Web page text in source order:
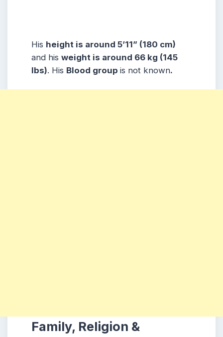
His height is around 5’11” (180 cm)
and his weight is around 66 kg (145
lbs). His Blood group is not known.
Family, Religion &